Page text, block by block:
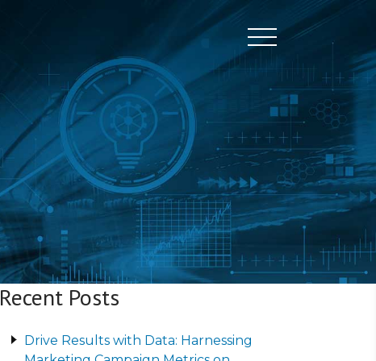
Toggle
Recent Posts
Drive Results with Data: Harnessing